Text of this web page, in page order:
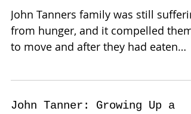
John Tanners family was still
from hunger, and it compelled them
to move and after they had eaten
John Tanner: Growing Up a